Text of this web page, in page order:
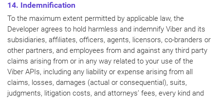
14. Indemnification
To the maximum extent permitted by applicable law, the
Developer agrees to hold harmless and indemnify Viber and its
subsidiaries, affiliates, officers, agents, licensors, co-branders or
other partners, and employees from and against any third party
claims arising from or in any way related to your use of the
Viber APIs, including any liability or expense arising from all
claims, losses, damages (actual or consequential), suits,
judgments, litigation costs, and attorneys’ fees, every kind and